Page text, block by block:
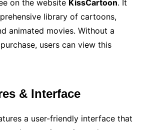
on the website KissCartoon. It
library of cartoons,
animated movies. Without a
users can view this
& Interface
a user-friendly interface that